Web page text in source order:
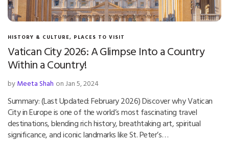
HISTORY & CULTURE, PLACES TO VISIT
Vatican City 2026: A Glimpse Into a Country
Within a Country!
byMeeta Shah on Jan 5, 2024
Summary: (Last Updated: February 2026) Discover why Vatican
City in Europe is one of the world’s most fascinating travel
destinations, blending rich history, breathtaking art, spiritual
significance, and iconic landmarks like St. Peter’s…